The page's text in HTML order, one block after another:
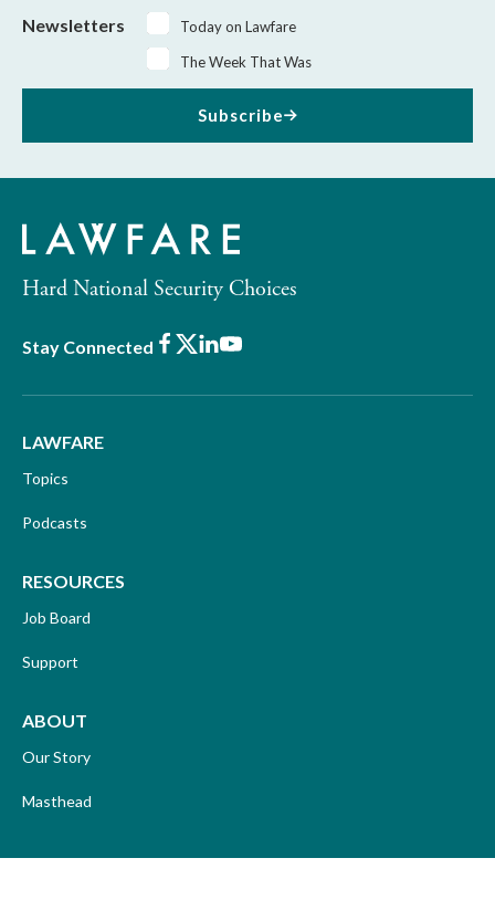
Newsletters
Today on Lawfare
The Week That Was
Subscribe
Hard National Security Choices
Stay Connected Facebook
X LinkedIn
Youtube
LAWFARE
Topics
Podcasts
RESOURCES
Job Board
Support
ABOUT
Our Story
Masthead